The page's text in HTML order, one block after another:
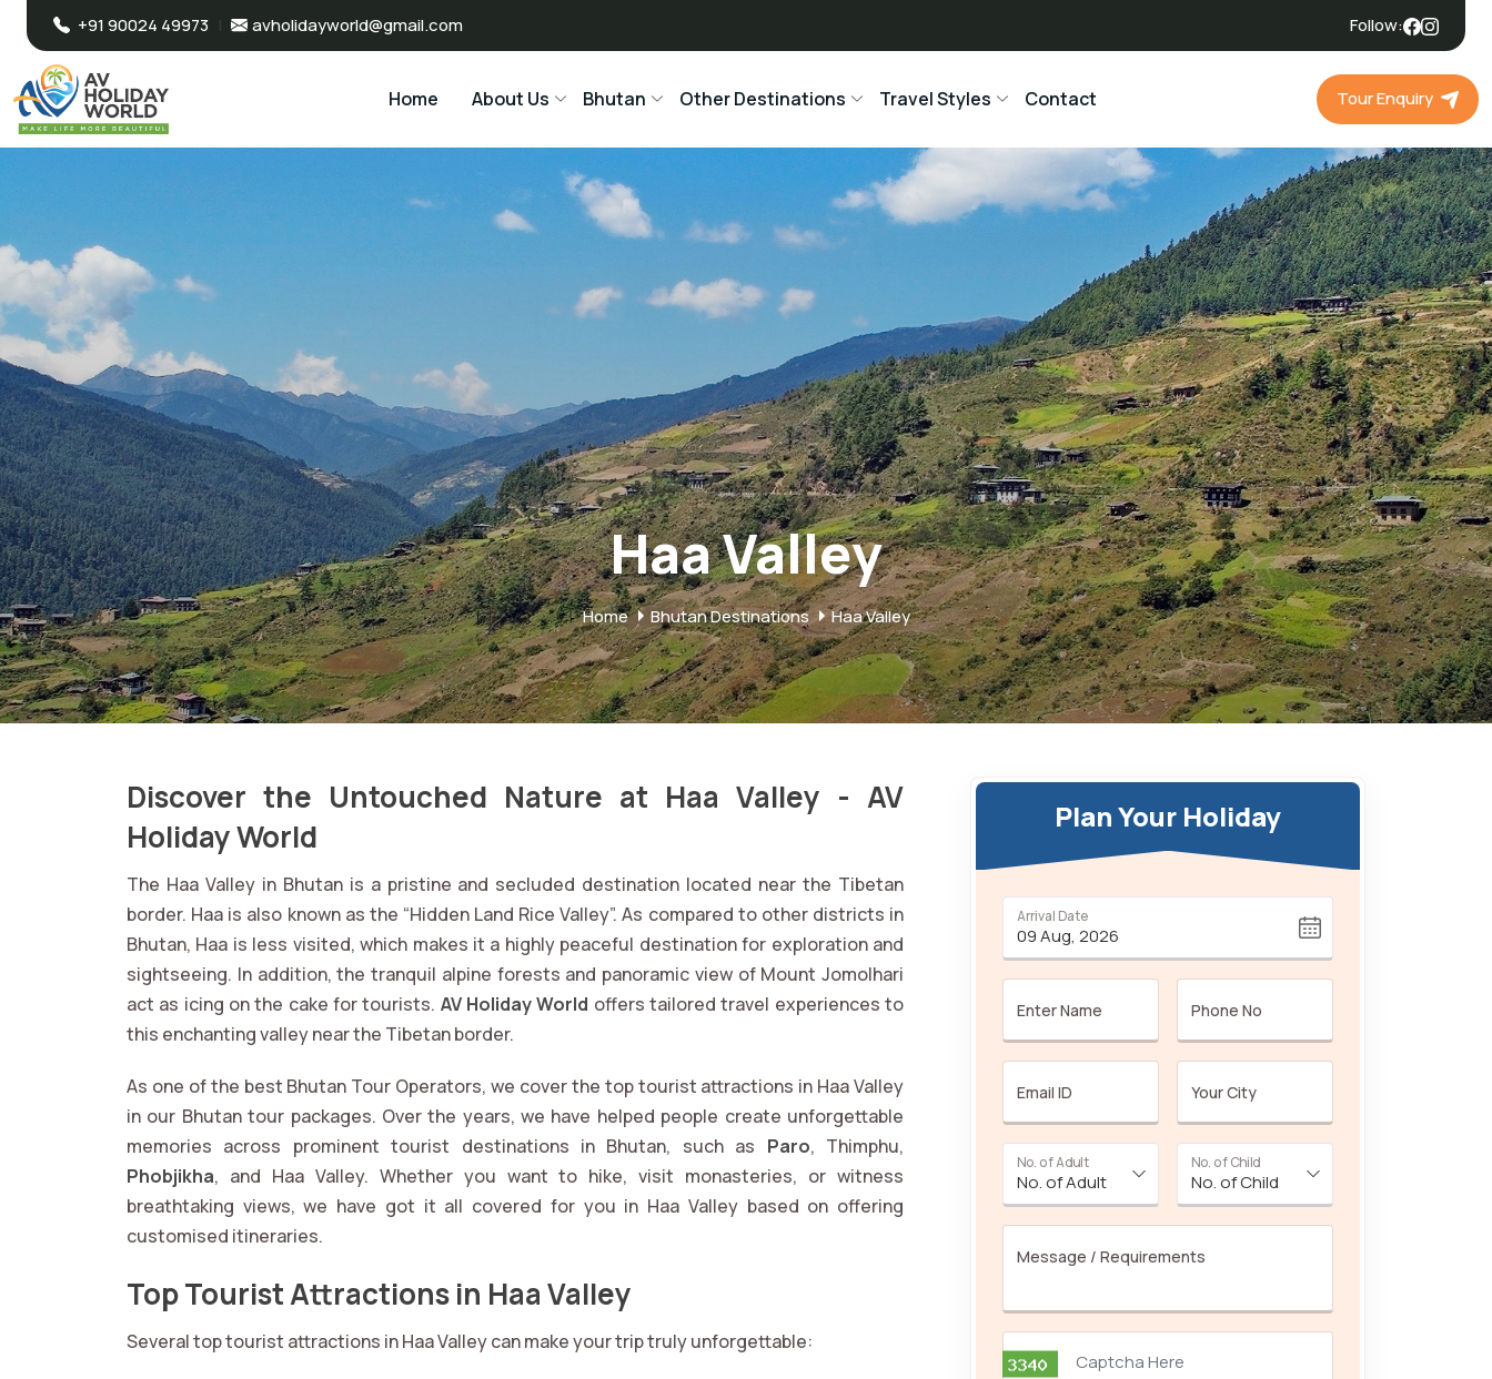
+91 90024 49973 avholidayworld@gmail.com Follow:
Home About Us Bhutan Other Destinations Travel Styles Contact Tour Enquiry
Haa Valley
Home Bhutan Destinations Haa Valley
Discover the Untouched Nature at Haa Valley - AV
Holiday World
The Haa Valley in Bhutan is a pristine and secluded destination located near the Tibetan
border. Haa is also known as the “Hidden Land Rice Valley”. As compared to other districts in
Bhutan, Haa is less visited, which makes it a highly peaceful destination for exploration and
sightseeing. In addition, the tranquil alpine forests and panoramic view of Mount Jomolhari
act as icing on the cake for tourists. AV Holiday World offers tailored travel experiences to
this enchanting valley near the Tibetan border.
As one of the best Bhutan Tour Operators, we cover the top tourist attractions in Haa Valley
in our Bhutan tour packages. Over the years, we have helped people create unforgettable
memories across prominent tourist destinations in Bhutan, such as Paro, Thimphu,
Phobjikha, and Haa Valley. Whether you want to hike, visit monasteries, or witness
breathtaking views, we have got it all covered for you in Haa Valley based on offering
customised itineraries.
Top Tourist Attractions in Haa Valley
Several top tourist attractions in Haa Valley can make your trip truly unforgettable:
Plan Your Holiday
Arrival Date
Enter Name Phone No
Email ID Your City
No. of Adult No. of Child
Message / Requirements